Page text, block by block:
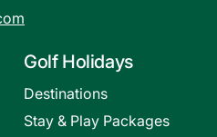
Golf Holidays
Destinations
Stay & Play Packages